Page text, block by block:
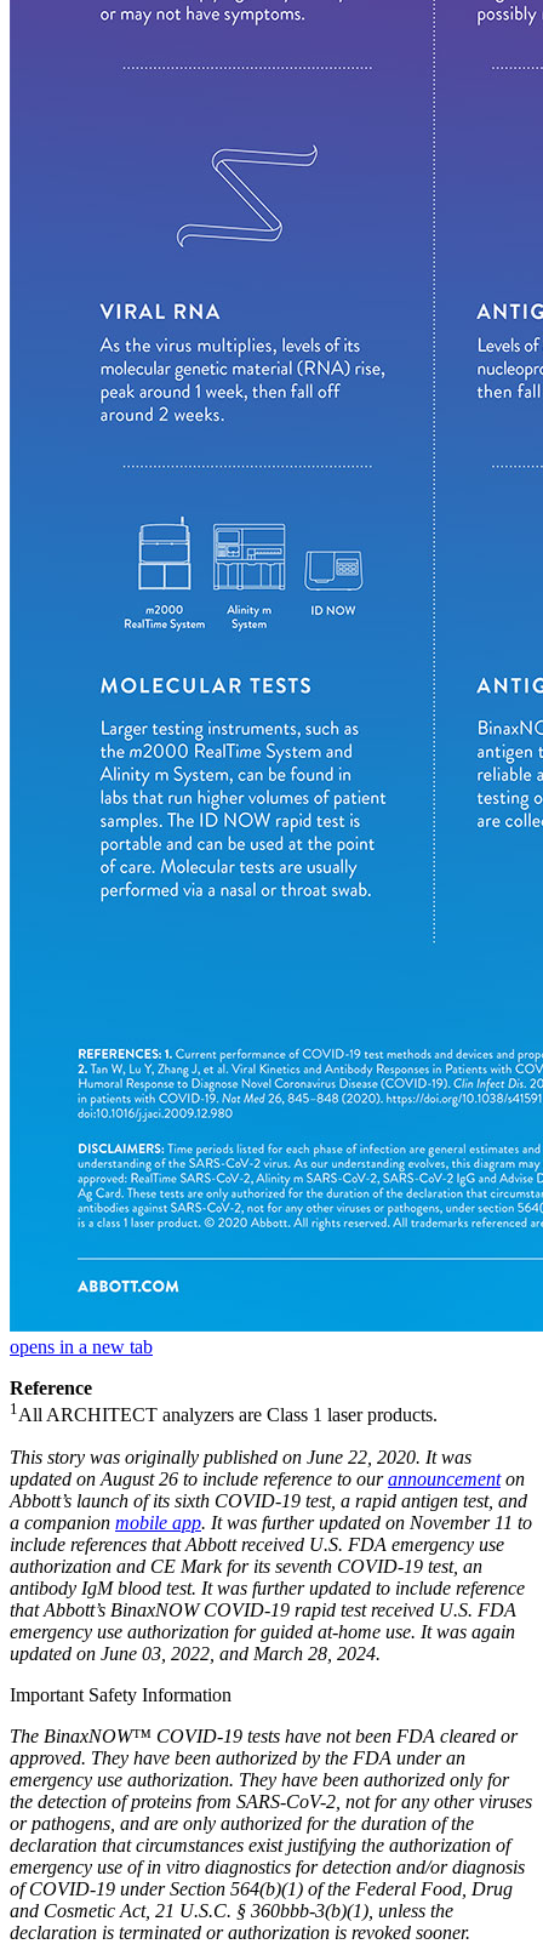
opens in a new tab
Reference
1All ARCHITECT analyzers are Class 1 laser products.
This story was originally published on June 22, 2020. It was
updated on August 26 to include reference to ourannouncementon
Abbott’s launch of its sixth COVID-19 test, a rapid antigen test, and
a companion mobile app. It was further updated on November 11 to
include references that Abbott received U.S. FDA emergency use
authorization and CE Mark for its seventh COVID-19 test, an
antibody IgM blood test. It was further updated to include reference
that Abbott’s BinaxNOW COVID-19 rapid test received U.S. FDA
emergency use authorization for guided at-home use. It was again
updated on June 03, 2022, and March 28, 2024.
Important Safety Information
The BinaxNOW™ COVID-19 tests have not been FDA cleared or
approved. They have been authorized by the FDA under an
emergency use authorization. They have been authorized only for
the detection of proteins from SARS-CoV-2, not for any other viruses
or pathogens, and are only authorized for the duration of the
declaration that circumstances exist justifying the authorization of
emergency use of in vitro diagnostics for detection and/or diagnosis
of COVID-19 under Section 564(b)(1) of the Federal Food, Drug
and Cosmetic Act, 21 U.S.C. § 360bbb-3(b)(1), unless the
declaration is terminated or authorization is revoked sooner.